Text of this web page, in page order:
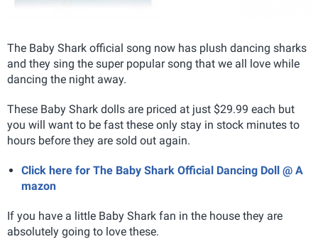
The Baby Shark official song now has plush dancing sharks
and they sing the super popular song that we all love while
dancing the night away.
These Baby Shark dolls are priced at just $29.99 each but
you will want to be fast these only stay in stock minutes to
hours before they are sold out again.
Click here for The Baby Shark Official Dancing Doll @ A
mazon
If you have a little Baby Shark fan in the house they are
absolutely going to love these.